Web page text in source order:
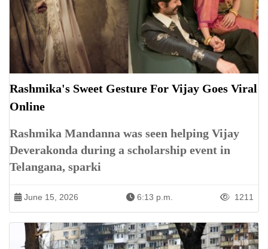
Rashmika's Sweet Gesture For Vijay Goes Viral
Online
Rashmika Mandanna was seen helping Vijay
Deverakonda during a scholarship event in
Telangana, sparki
June 15, 2026 6:13 p.m. 1211